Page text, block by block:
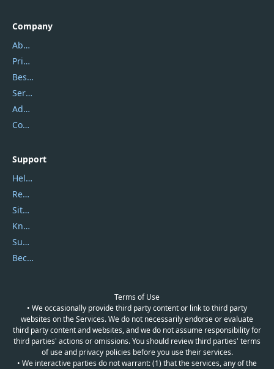
Company
About Us
Privacy Policy
Best Website Hosting
Service Center
Address
Contact Us
Support
Help Center
Report Spam
Sitemap
Knowledgebase
Submit Promocodes/Coupons
Become a Reviewer
Terms of Use
• We occasionally provide third party content or link to third party
websites on the Services. We do not necessarily endorse or evaluate
third party content and websites, and we do not assume responsibility for
third parties' actions or omissions. You should review third parties' terms
of use and privacy policies before you use their services.
• We interactive parties do not warrant: (1) that the services, any of the